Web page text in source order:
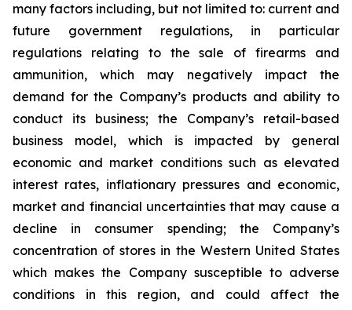
many factors including, but not limited to: current and
future government regulations, in particular
regulations relating to the sale of firearms and
ammunition, which may negatively impact the
demand for the Company’s products and ability to
conduct its business; the Company’s retail-based
business model, which is impacted by general
economic and market conditions such as elevated
interest rates, inflationary pressures and economic,
market and financial uncertainties that may cause a
decline in consumer spending; the Company’s
concentration of stores in the Western United States
which makes the Company susceptible to adverse
conditions in this region, and could affect the